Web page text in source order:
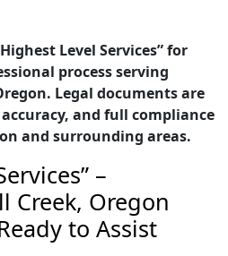
Level Services” for
process serving
Legal documents are
and full compliance
and surrounding areas.
–
Creek, Oregon
to Assist